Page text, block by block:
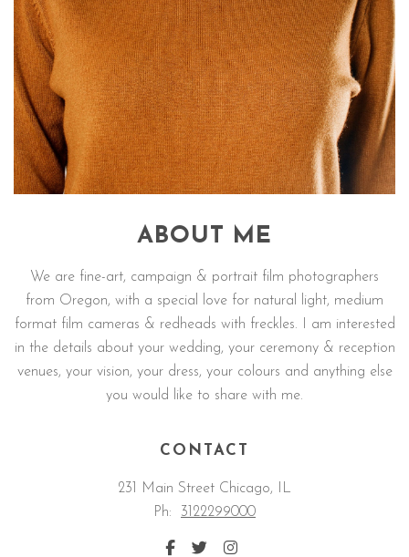
ABOUT ME
We are fine-art, campaign & portrait film photographers
from Oregon, with a special love for natural light, medium
format film cameras & redheads with freckles. I am interested
in the details about your wedding, your ceremony & reception
venues, your vision, your dress, your colours and anything else
you would like to share with me.
CONTACT
231 Main Street Chicago, IL
Ph:
3122299000